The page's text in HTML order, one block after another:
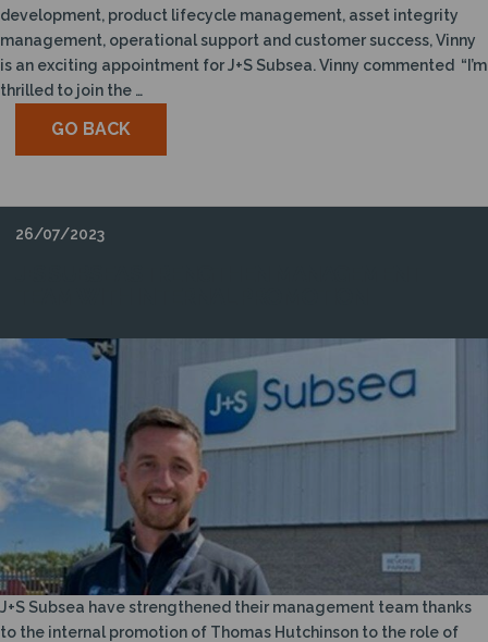
development, product lifecycle management, asset integrity
management, operational support and customer success, Vinny
is an exciting appointment for J+S Subsea. Vinny commented “I’m
thrilled to join the …
GO BACK
26/07/2023
J+S Subsea have strengthened their management team thanks
to the internal promotion of Thomas Hutchinson to the role of